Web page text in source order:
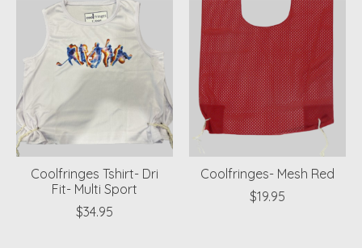
Coolfringes Tshirt- Dri
Fit- Multi Sport
$34.95
Coolfringes- Mesh Red
$19.95